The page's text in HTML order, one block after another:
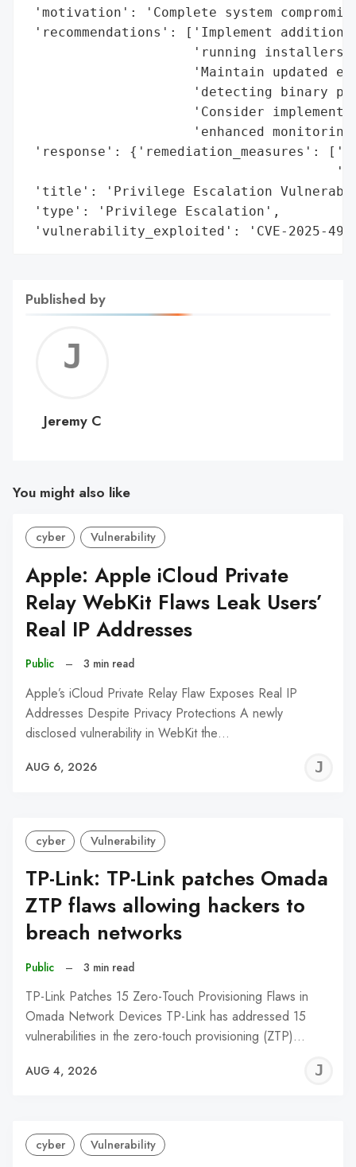
'motivation': 'Complete system
'recommendations': ['Implement
'running installers
'Maintain updated
'detecting binary
'Consider
'enhanced
'response': {'remediation_measures':
'title': 'Privilege Escalation
'type': 'Privilege Escalation',
'vulnerability_exploited': 'CVE-2025-
Published by
C
Jeremy C
You might also like
cyber Vulnerability
Apple: Apple iCloud Private
Relay WebKit Flaws Leak Users’
Real IP Addresses
Public – 3 min read
Apple’s iCloud Private Relay Flaw Exposes Real IP
Addresses Despite Privacy Protections A newly
disclosed vulnerability in WebKit the…
AUG 6, 2026
cyber Vulnerability
TP-Link: TP-Link patches Omada
ZTP flaws allowing hackers to
breach networks
Public – 3 min read
TP-Link Patches 15 Zero-Touch Provisioning Flaws in
Omada Network Devices TP-Link has addressed 15
vulnerabilities in the zero-touch provisioning (ZTP)…
AUG 4, 2026
cyber Vulnerability